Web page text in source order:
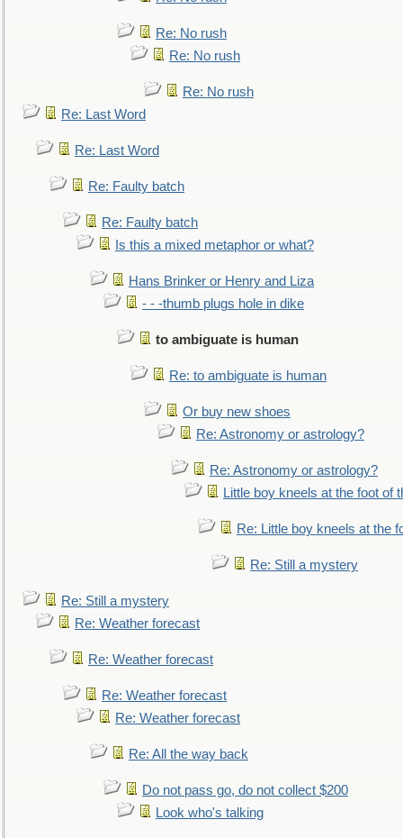
Re: No rush
Re: No rush
Re: No rush
Re: Last Word
Re: Last Word
Re: Faulty batch
Re: Faulty batch
Is this a mixed metaphor or what?
Hans Brinker or Henry and Liza
- - -thumb plugs hole in dike
to ambiguate is human
Re: to ambiguate is human
Or buy new shoes
Re: Astronomy or astrology?
Re: Astronomy or astrology?
Little boy kneels at the foot of
Re: Little boy kneels at the
Re: Still a mystery
Re: Still a mystery
Re: Weather forecast
Re: Weather forecast
Re: Weather forecast
Re: Weather forecast
Re: All the way back
Do not pass go, do not collect $200
Look who's talking